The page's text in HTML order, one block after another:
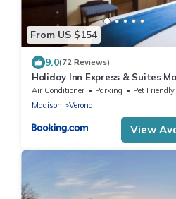
From US $154
9.0(72 Reviews)
Holiday Inn Express & Suites
Verona by IHG
Air Conditioner Parking
Pet Friendly
Madison
Verona
View